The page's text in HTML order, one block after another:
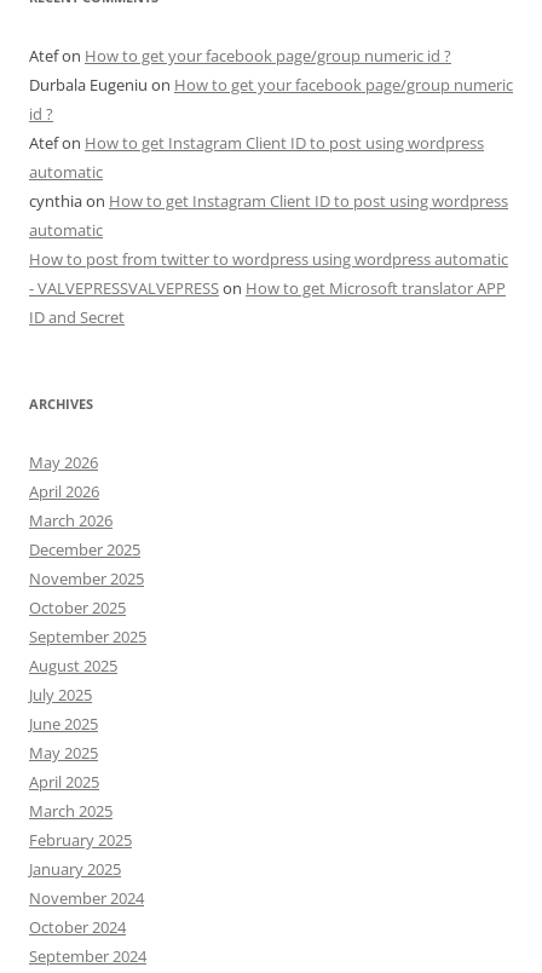
Atefon How to get your facebook page/group numeric id ?
Durbala Eugeniu on How to get your facebook page/group numeric
id ?
Atefon How to get Instagram Client ID to post using wordpress
automatic
cynthiaon How to get Instagram Client ID to post using wordpress
automatic
How to post from twitter to wordpress using wordpress automatic
- VALVEPRESSVALVEPRESSon How to get Microsoft translator APP
ID and Secret
ARCHIVES
May 2026
April 2026
March 2026
December 2025
November 2025
October 2025
September 2025
August 2025
July 2025
June 2025
May 2025
April 2025
March 2025
February 2025
January 2025
November 2024
October 2024
September 2024